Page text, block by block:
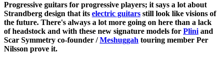
Progressive guitars for progressive players; it says a lot about
Strandberg design that its electric guitars still look like visions of
the future. There's always a lot more going on here than a lack
of headstock and with these new signature models for Plini and
Scar Symmetry co-founder /Meshuggah touring member Per
Nilsson prove it.